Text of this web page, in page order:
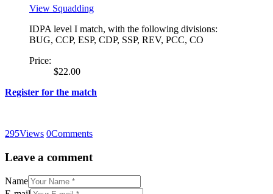
View Squadding
IDPA level I match, with the following divisions:
BUG, CCP, ESP, CDP, SSP, REV, PCC, CO
Price:
$22.00
Register for the match
295Views 0Comments
Leave a comment
Name